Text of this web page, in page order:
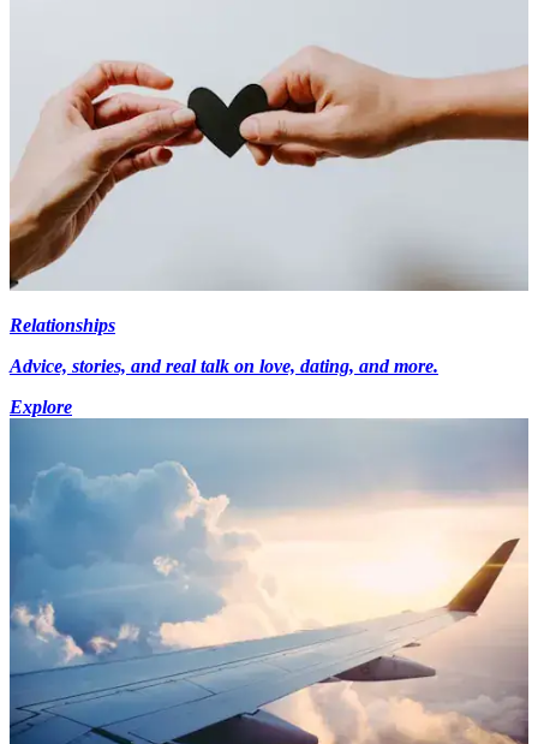
Relationships
Advice, stories, and real talk on love, dating, and more.
Explore